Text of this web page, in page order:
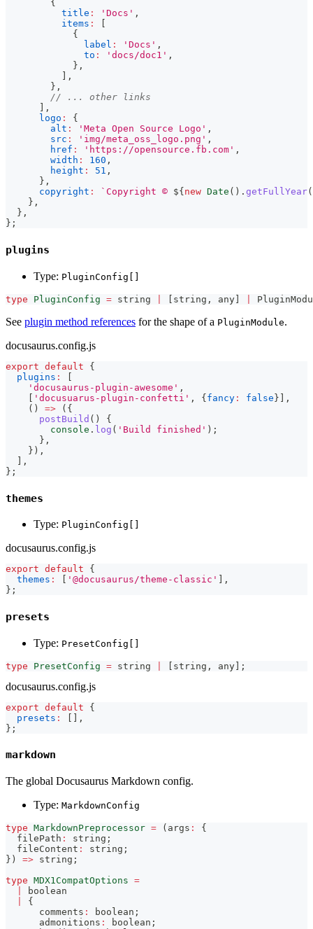
{
title : 'Docs' ,
items :
{
label : 'Docs' ,
to : 'docs/doc1' ,
} ,
,
} ,
// ... other links
,
logo :
{
alt : 'Meta Open Source Logo' ,
src : 'img/meta_oss_logo.png' ,
href : 'https://opensource.fb.com' ,
width : 160 ,
height : 51 ,
} ,
copyright : ` Copyright © ${ new Date ( ) . getFullYear(
} ,
} ,
} ;
plugins
Type: PluginConfig[]
type PluginConfig = string string , any
See plugin method references for the shape of a PluginModule.
docusaurus.config.js
export default
{
plugins :
'docusaurus-plugin-awesome' ,
'docusuarus-plugin-confetti' , { fancy : false }
,
( ) => ( {
postBuild ( )
{
console . log ( 'Build finished' ) ;
} ,
} ) ,
,
} ;
themes
Type: PluginConfig[]
docusaurus.config.js
export default
{
themes : '@docusaurus/theme-classic'
,
} ;
presets
Type: PresetConfig[]
type PresetConfig = string [ string , any] ;
docusaurus.config.js
export default
{
presets : [ ] ,
} ;
markdown
The global Docusaurus Markdown config.
Type: MarkdownConfig
type MarkdownPreprocessor = ( args :
{
  filePath
: string ;
  fileContent
: string ;
} ) => string ;
type MDX1CompatOptions =
boolean
{
      comments
: boolean ;
      admonitions
: boolean ;